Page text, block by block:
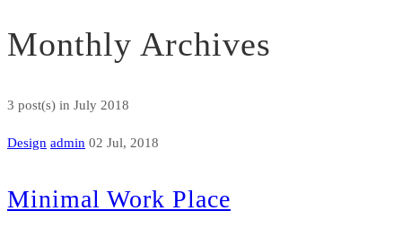
Monthly Archives
3 post(s) in July 2018
Design admin 02 Jul, 2018
Minimal Work Place